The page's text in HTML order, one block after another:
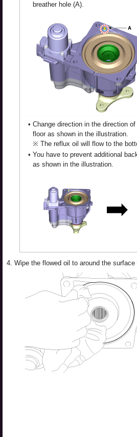
breather hole (A).
• Change direction in the direction
floor as shown in the illustration.
※ The reflux oil will flow to the
• You have to prevent additional
as shown in the illustration.
4. Wipe the flowed oil to around the